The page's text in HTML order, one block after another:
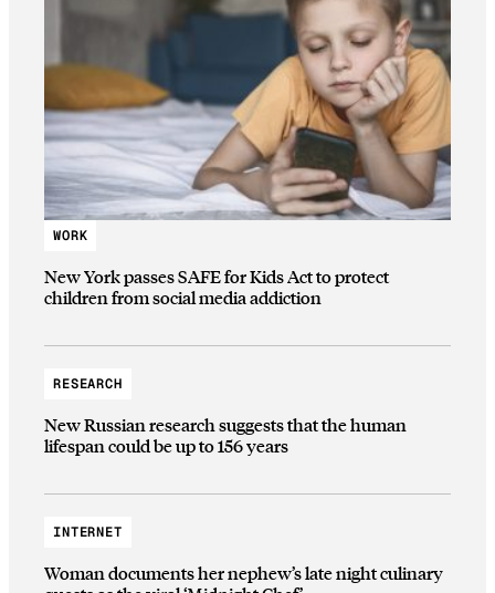
WORK
New York passes SAFE for Kids Act to protect
children from social media addiction
RESEARCH
New Russian research suggests that the human
lifespan could be up to 156 years
INTERNET
Woman documents her nephew’s late night culinary